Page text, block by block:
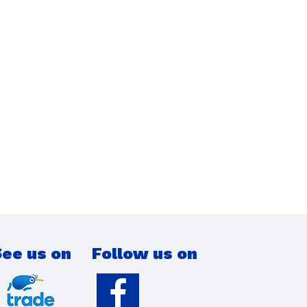
us on Follow us on